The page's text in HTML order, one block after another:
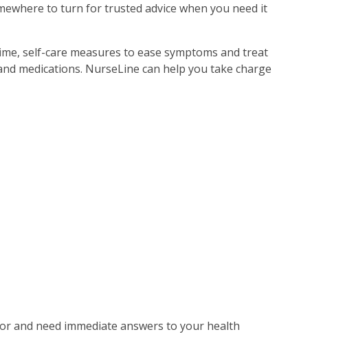
to turn for trusted advice when you need it
self-care measures to ease symptoms and treat
medications. NurseLine can help you take charge
and need immediate answers to your health